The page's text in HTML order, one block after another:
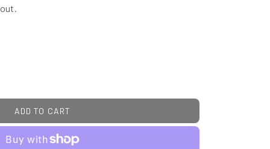
ADD TO CART